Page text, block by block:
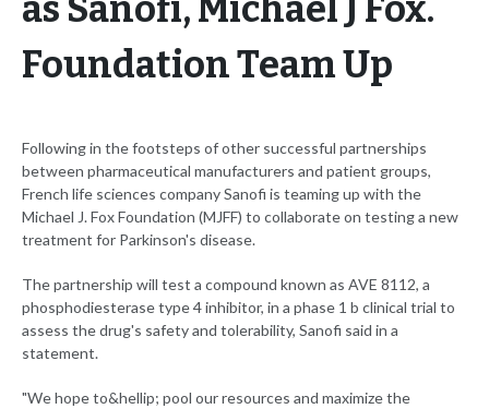
as Sanofi, Michael J Fox.
Foundation Team Up
Following in the footsteps of other successful partnerships
between pharmaceutical manufacturers and patient groups,
French life sciences company Sanofi is teaming up with the
Michael J. Fox Foundation (MJFF) to collaborate on testing a new
treatment for Parkinson's disease.
The partnership will test a compound known as AVE 8112, a
phosphodiesterase type 4 inhibitor, in a phase 1 b clinical trial to
assess the drug's safety and tolerability, Sanofi said in a
statement.
"We hope to&hellip; pool our resources and maximize the